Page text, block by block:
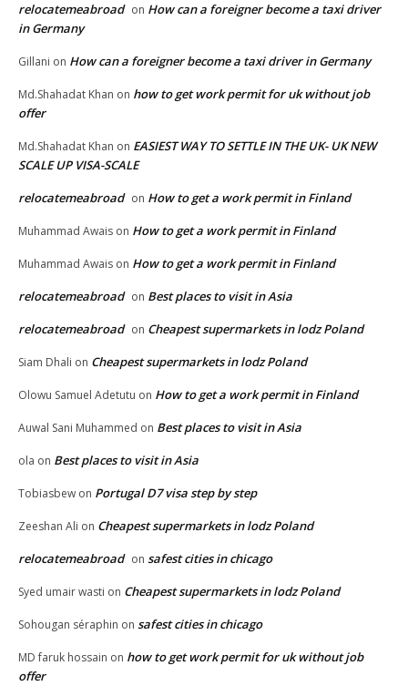
relocatemeabroad on How can a foreigner become a taxi driver
in Germany
Gillani on How can a foreigner become a taxi driver in Germany
Md.Shahadat Khan on how to get work permit for uk without job
offer
Md.Shahadat Khan on EASIEST WAY TO SETTLE IN THE UK- UK NEW
SCALE UP VISA-SCALE
relocatemeabroad on How to get a work permit in Finland
Muhammad Awais on How to get a work permit in Finland
Muhammad Awais on How to get a work permit in Finland
relocatemeabroad on Best places to visit in Asia
relocatemeabroad on Cheapest supermarkets in lodz Poland
Siam Dhali on Cheapest supermarkets in lodz Poland
Olowu Samuel Adetutu on How to get a work permit in Finland
Auwal Sani Muhammed on Best places to visit in Asia
ola on Best places to visit in Asia
Tobiasbew on Portugal D7 visa step by step
Zeeshan Ali on Cheapest supermarkets in lodz Poland
relocatemeabroad on safest cities in chicago
Syed umair wasti on Cheapest supermarkets in lodz Poland
Sohougan séraphin on safest cities in chicago
MD faruk hossain on how to get work permit for uk without job
offer